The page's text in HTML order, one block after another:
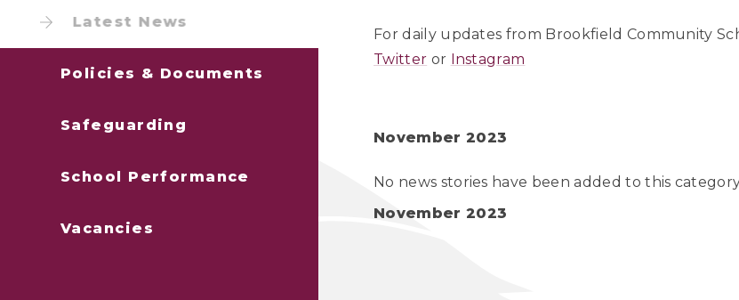
For daily updates from Brookfield Community
Twitter or Instagram
November 2023
No news stories have been added to this
November 2023
Latest News
Policies & Documents
Safeguarding
School Performance
Vacancies